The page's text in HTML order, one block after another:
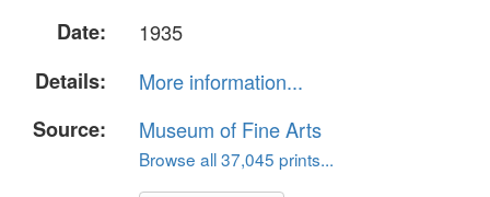
Date:
1935
Details:
More information...
Source:
Museum of Fine Arts
Browse all 37,045 prints...